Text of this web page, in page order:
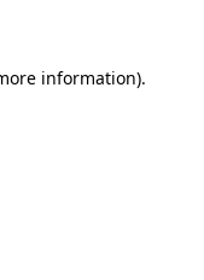
information).